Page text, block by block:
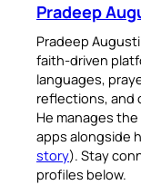
Pradeep
Pradeep
faith-driven
languages,
reflections, and
He manages
apps alongside
story). Stay
profiles below.